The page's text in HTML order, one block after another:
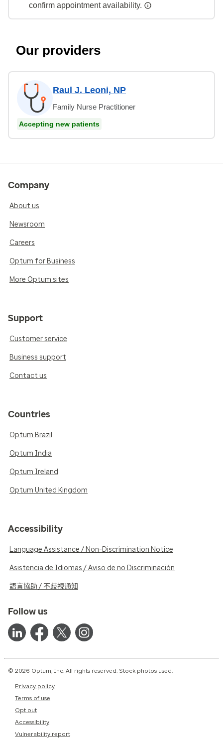
confirm appointment availability.
Our providers
Raul J. Leoni, NP
Family Nurse Practitioner
Accepting new patients
Company
About us
Newsroom
Careers
Optum for Business
More Optum sites
Support
Customer service
Business support
Contact us
Countries
Optum Brazil
Optum India
Optum Ireland
Optum United Kingdom
Accessibility
Language Assistance / Non-Discrimination Notice
Asistencia de Idiomas / Aviso de no Discriminación
語言協助 / 不歧視通知
Follow us
© 2026 Optum, Inc. All rights reserved. Stock photos used.
Privacy policy
Terms of use
Opt out
Accessibility
Vulnerability report